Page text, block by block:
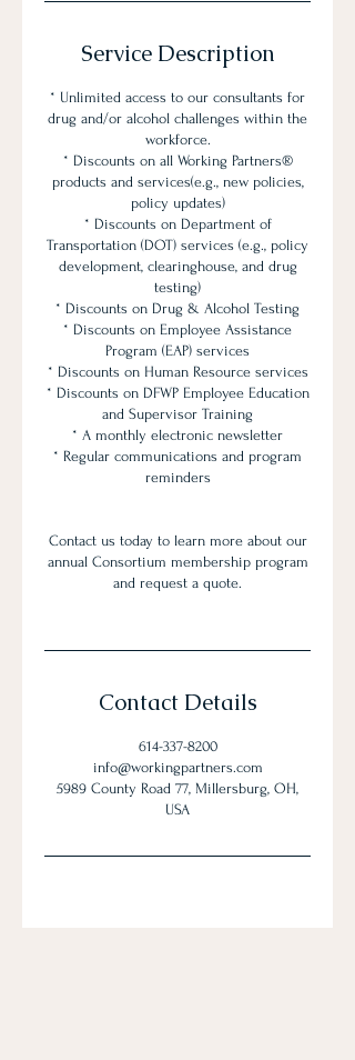
Service Description
* Unlimited access to our consultants for
drug and/or alcohol challenges within the
workforce.
* Discounts on all Working Partners®
products and services(e.g., new policies,
policy updates)
* Discounts on Department of
Transportation (DOT) services (e.g., policy
development, clearinghouse, and drug
testing)
* Discounts on Drug & Alcohol Testing
* Discounts on Employee Assistance
Program (EAP) services
* Discounts on Human Resource services
* Discounts on DFWP Employee Education
and Supervisor Training
* A monthly electronic newsletter
* Regular communications and program
reminders
Contact us today to learn more about our
annual Consortium membership program
and request a quote.
Contact Details
614-337-8200
info@workingpartners.com
5989 County Road 77, Millersburg, OH,
USA